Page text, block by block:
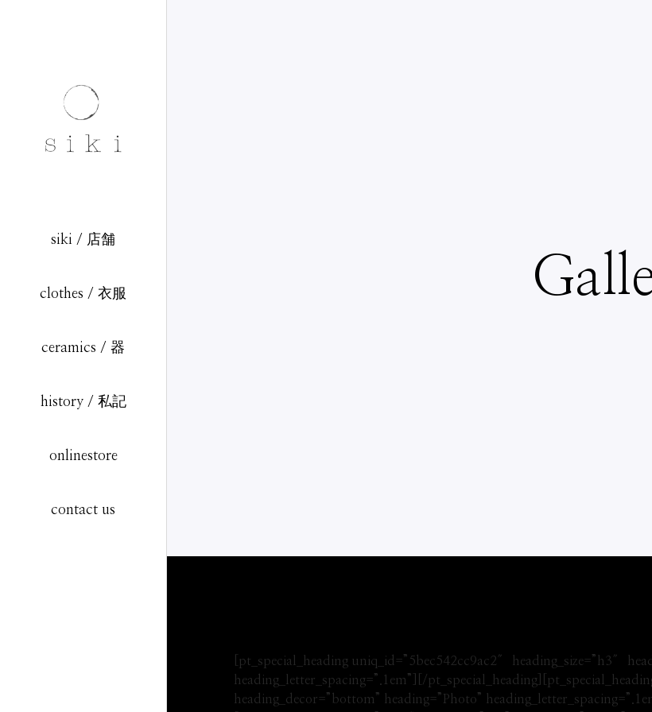
siki / 店舗
clothes / 衣服
ceramics / 器
history / 私記
onlinestore
contact us
[pt_special_heading uniq_id=”5bec542cc9ac2″ heading_size=”h3″
heading_letter_spacing=”.1em”][/
heading_decor=”bottom” heading=”Photo”